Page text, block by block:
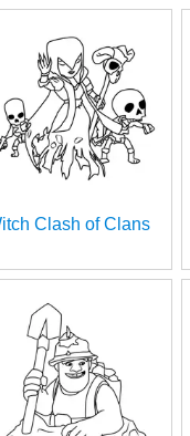
Clash of Clans